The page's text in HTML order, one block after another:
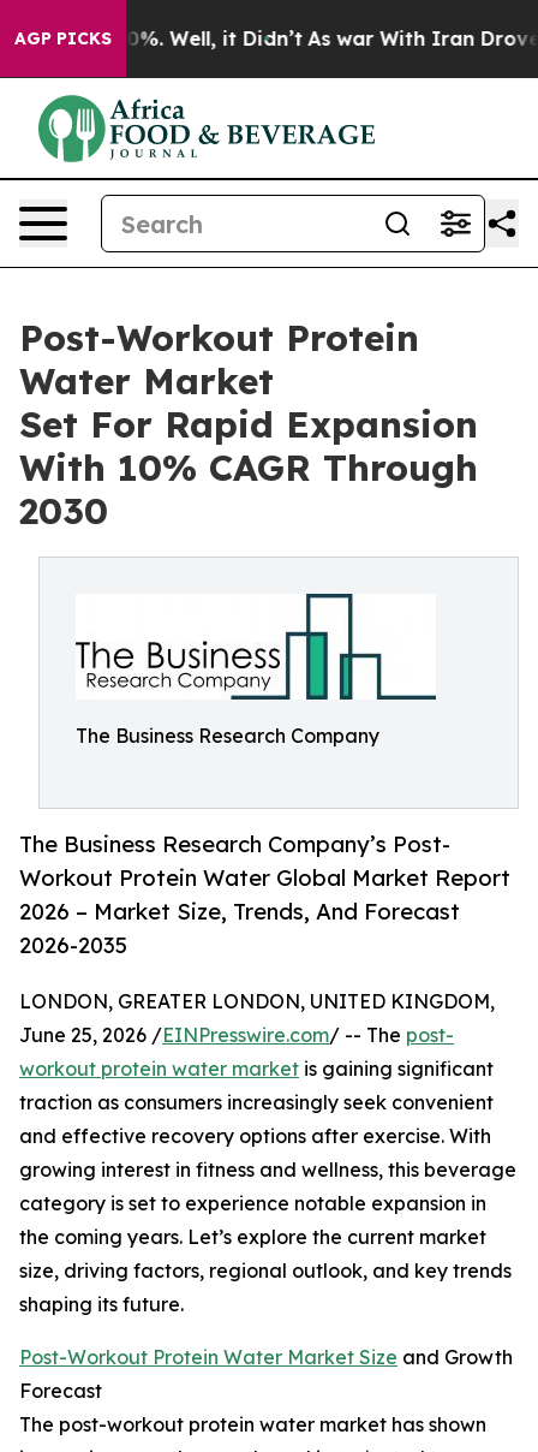
AGP PICKS
40%. Well, it Didn’t As war With Iran Drove oil
Post-Workout Protein
Water Market
Set For Rapid Expansion
With 10% CAGR Through
2030
The Business Research Company
The Business Research Company’s Post-
Workout Protein Water Global Market Report
2026 – Market Size, Trends, And Forecast
2026-2035
LONDON, GREATER LONDON, UNITED KINGDOM,
June 25, 2026 /EINPresswire.com/ -- The post-
workout protein water market is gaining significant
traction as consumers increasingly seek convenient
and effective recovery options after exercise. With
growing interest in fitness and wellness, this beverage
category is set to experience notable expansion in
the coming years. Let’s explore the current market
size, driving factors, regional outlook, and key trends
shaping its future.
Post-Workout Protein Water Market Size and Growth
Forecast
The post-workout protein water market has shown